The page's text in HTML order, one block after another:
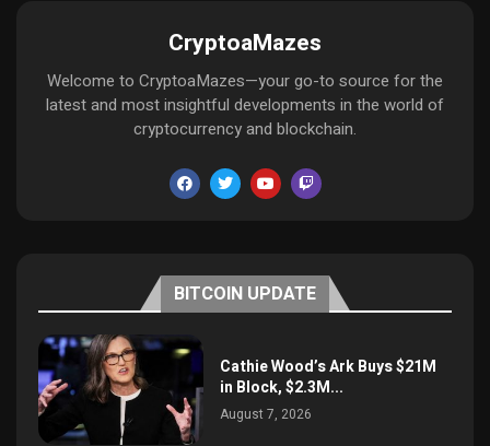
CryptoaMazes
Welcome to CryptoaMazes—your go-to source for the
latest and most insightful developments in the world of
cryptocurrency and blockchain.
BITCOIN UPDATE
Cathie Wood’s Ark Buys $21M
in Block, $2.3M...
August 7, 2026